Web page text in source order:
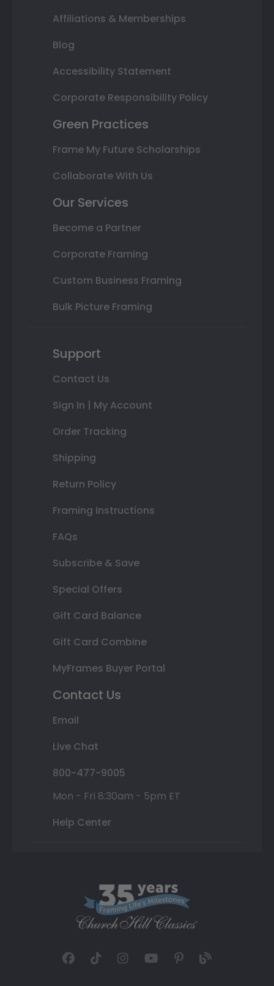
Affiliations & Memberships
Blog
Accessibility Statement
Corporate Responsibility Policy
Green Practices
Frame My Future Scholarships
Collaborate With Us
Our Services
Become a Partner
Corporate Framing
Custom Business Framing
Bulk Picture Framing
Support
Contact Us
Sign In | My Account
Order Tracking
Shipping
Return Policy
Framing Instructions
FAQs
Subscribe & Save
Special Offers
Gift Card Balance
Gift Card Combine
MyFrames Buyer Portal
Contact Us
Email
Live Chat
800-477-9005
Mon - Fri 8:30am - 5pm ET
Help Center